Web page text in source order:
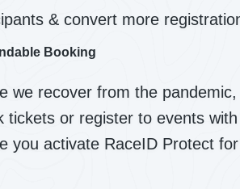
& convert more
Booking
we recover from the
tickets or register to events
you activate RaceID Protect